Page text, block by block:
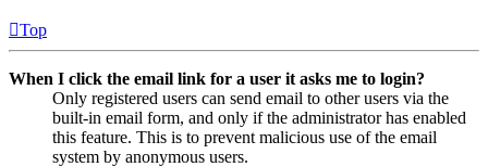
Top
When I click the email link for a user it asks me to login?
Only registered users can send email to other users via the
built-in email form, and only if the administrator has enabled
this feature. This is to prevent malicious use of the email
system by anonymous users.